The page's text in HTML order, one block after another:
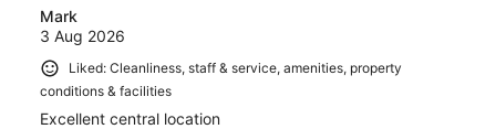
Mark
3 Aug 2026
Liked: Cleanliness, staff & service, amenities, property
conditions & facilities
Excellent central location